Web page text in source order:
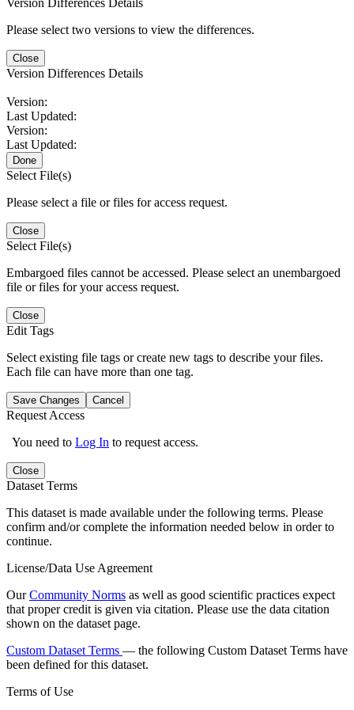
Please select two versions to view the differences.
Close
Version Differences Details
Version:
Last Updated:
Version:
Last Updated:
Done
Select File(s)
Please select a file or files for access request.
Close
Select File(s)
Embargoed files cannot be accessed. Please select an unembargoed
file or files for your access request.
Close
Edit Tags
Select existing file tags or create new tags to describe your files.
Each file can have more than one tag.
Save Changes Cancel
Request Access
You need to Log In to request access.
Close
Dataset Terms
This dataset is made available under the following terms. Please
confirm and/or complete the information needed below in order to
continue.
License/Data Use Agreement
OurCommunity Norms as well as good scientific practices expect
that proper credit is given via citation. Please use the data citation
shown on the dataset page.
Custom Dataset Terms — the following Custom Dataset Terms have
been defined for this dataset.
Terms of Use